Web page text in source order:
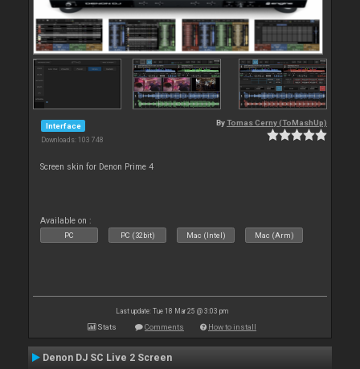
Interface
Downloads: 103 748
ByTomas Cerny (ToMashUp)
Screen skin for Denon Prime 4
Available on :
PC PC (32bit) Mac (Intel) Mac (Arm)
Last update: Tue 18 Mar 25 @ 3:03 pm
Stats Comments How to install
Denon DJ SC Live 2 Screen